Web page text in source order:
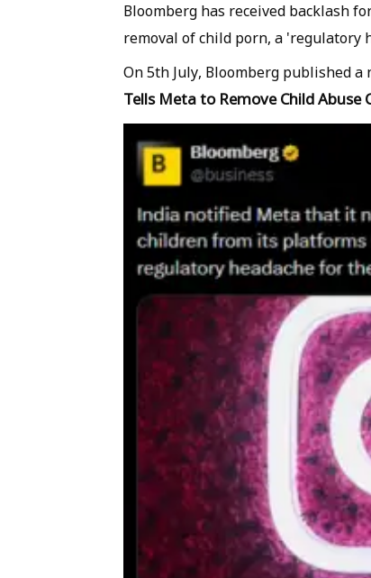
Bloomberg has received backlash
removal of child porn, a 'regulatory
On 5th July, Bloomberg published
Tells Meta to Remove Child